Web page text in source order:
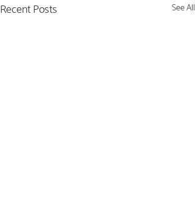
Recent Posts See All